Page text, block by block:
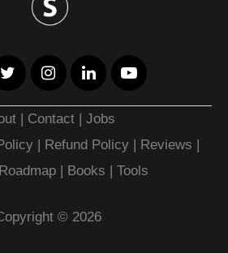
| Contact |Jobs
| Refund Policy | Reviews |
Roadmap| Books | Tools
© 2026